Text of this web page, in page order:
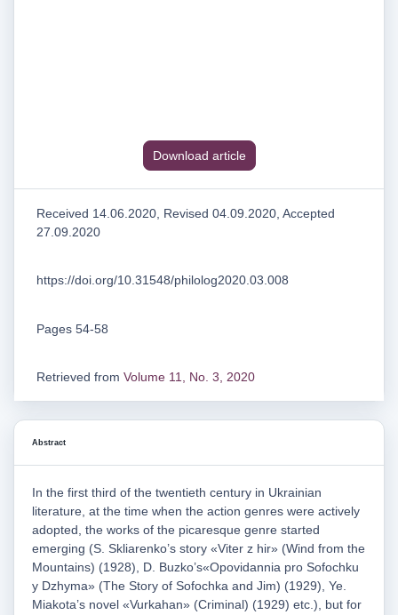
Download article
Received 14.06.2020, Revised 04.09.2020, Accepted
27.09.2020
https://doi.org/10.31548/philolog2020.03.008
Pages 54-58
Retrieved from Volume 11, No. 3, 2020
Abstract
In the first third of the twentieth century in Ukrainian
literature, at the time when the action genres were actively
adopted, the works of the picaresque genre started
emerging (S. Skliarenko’s story «Viter z hir» (Wind from the
Mountains) (1928), D. Buzko’s«Opovidannia pro Sofochku
y Dzhyma» (The Story of Sofochka and Jim) (1929), Ye.
Miakota’s novel «Vurkahan» (Criminal) (1929) etc.), but for